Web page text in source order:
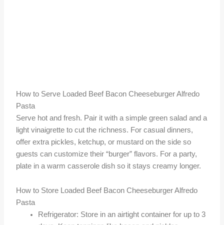
How to Serve Loaded Beef Bacon Cheeseburger Alfredo
Pasta
Serve hot and fresh. Pair it with a simple green salad and a
light vinaigrette to cut the richness. For casual dinners,
offer extra pickles, ketchup, or mustard on the side so
guests can customize their “burger” flavors. For a party,
plate in a warm casserole dish so it stays creamy longer.
How to Store Loaded Beef Bacon Cheeseburger Alfredo
Pasta
Refrigerator: Store in an airtight container for up to 3